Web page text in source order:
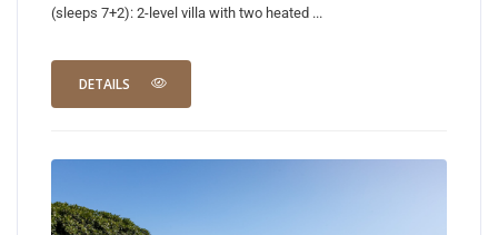
(sleeps 7+2): 2-level villa with two heated ...
DETAILS